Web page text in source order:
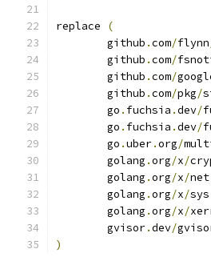
replace
(
	github
.com/flynn
	github
.com/
	github
.com/
	github
.com/pkg/
	go
. fuchsia .dev/
	go
. fuchsia .dev/
	go
.uber.org/
	golang
.org/x/
	golang
.org/x/net
	golang
.org/x/sys
	golang
.org/x/
	gvisor
.dev/
)